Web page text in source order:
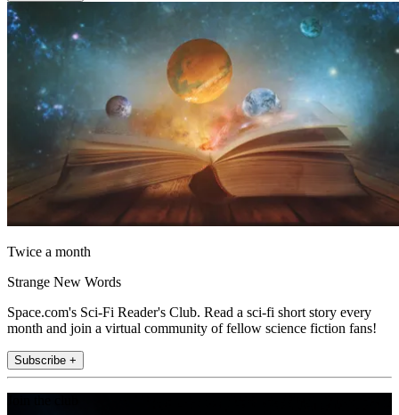
Twice a month
Strange New Words
Space.com's Sci-Fi Reader's Club. Read a sci-fi short story every
month and join a virtual community of fellow science fiction fans!
Subscribe +